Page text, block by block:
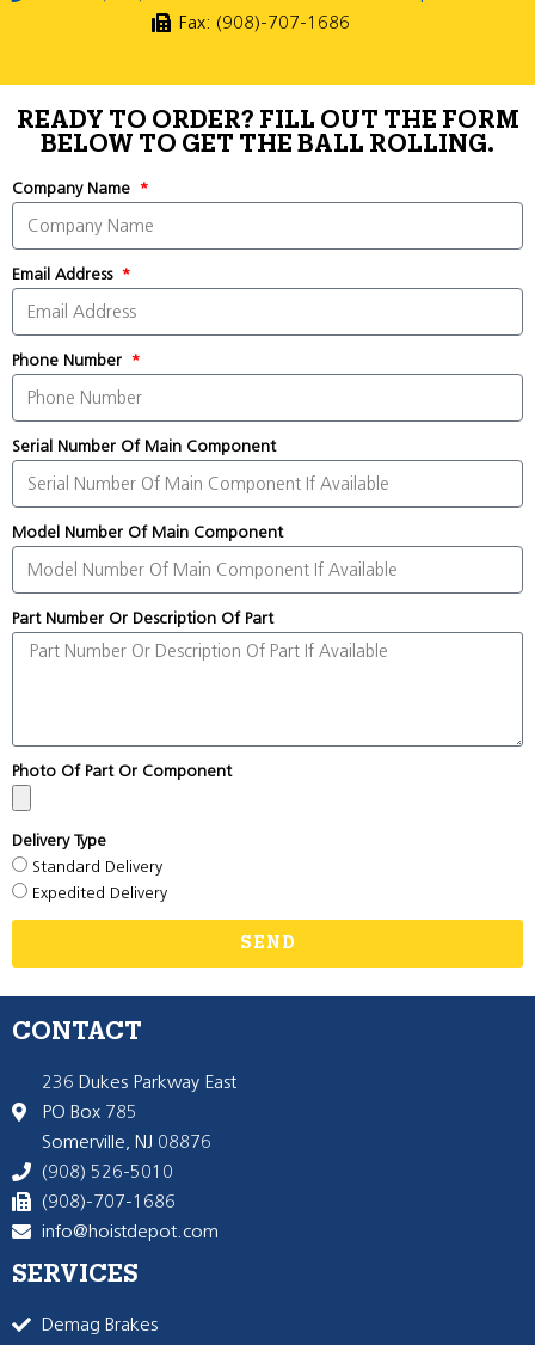
Fax: (908)-707-1686
READY TO ORDER? FILL OUT THE FORM
BELOW TO GET THE BALL ROLLING.
Company Name
Email Address
Phone Number
Serial Number Of Main Component
Model Number Of Main Component
Part Number Or Description Of Part
Photo Of Part Or Component
Delivery Type
Standard Delivery
Expedited Delivery
SEND
CONTACT
236 Dukes Parkway East
PO Box 785
Somerville, NJ 08876
(908) 526-5010
(908)-707-1686
info@hoistdepot.com
SERVICES
Demag Brakes